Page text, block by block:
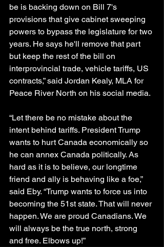
be is backing down on Bill 7's
provisions that give cabinet sweeping
powers to bypass the legislature for two
years. He says he'll remove that part
but keep the rest of the bill on
interprovincial trade, vehicle tariffs, US
contracts,” said Jordan Kealy, MLA for
Peace River North on his social media.
“Let there be no mistake about the
intent behind tariffs. President Trump
wants to hurt Canada economically so
he can annex Canada politically. As
hard as it is to believe, our longtime
friend and ally is behaving like a foe,”
said Eby. “Trump wants to force us into
becoming the 51st state. That will never
happen. We are proud Canadians. We
will always be the true north, strong
and free. Elbows up!”